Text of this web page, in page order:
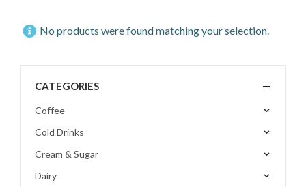
No products were found matching your selection.
CATEGORIES
Coffee
Cold Drinks
Cream & Sugar
Dairy